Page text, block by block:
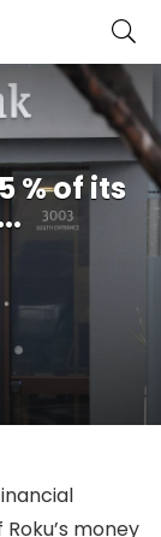
% of its
money